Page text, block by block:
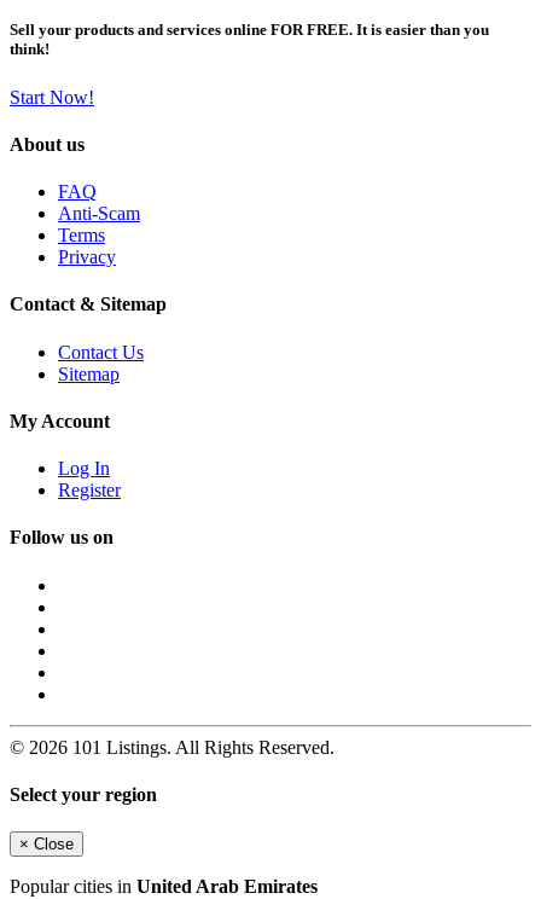
Sell your products and services online FOR FREE. It is easier than you
think!
Start Now!
About us
FAQ
Anti-Scam
Terms
Privacy
Contact & Sitemap
Contact Us
Sitemap
My Account
Log In
Register
Follow us on
© 2026 101 Listings. All Rights Reserved.
Select your region
× Close
Popular cities in United Arab Emirates